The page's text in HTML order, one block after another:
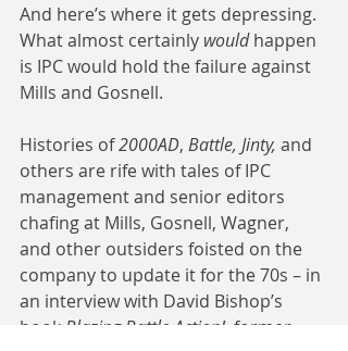
And here’s where it gets depressing.
What almost certainly would happen
is IPC would hold the failure against
Mills and Gosnell.
Histories of 2000AD, Battle, Jinty, and
others are rife with tales of IPC
management and senior editors
chafing at Mills, Gosnell, Wagner,
and other outsiders foisted on the
company to update it for the 70s – in
an interview with David Bishop’s
book Blazing Battle Action!, former